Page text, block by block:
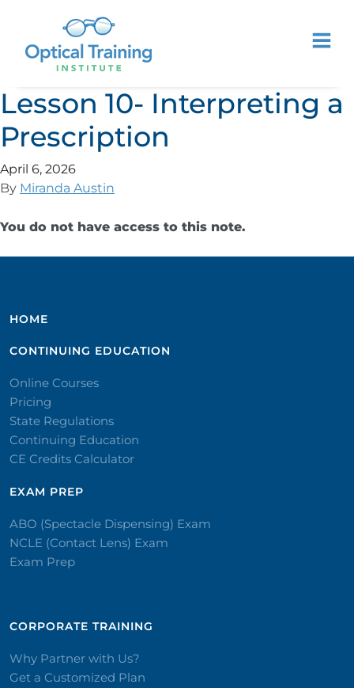
Lesson 10- Interpreting a
Prescription
April 6, 2026
By Miranda Austin
You do not have access to this note.
HOME
CONTINUING EDUCATION
Online Courses
Pricing
State Regulations
Continuing Education
CE Credits Calculator
EXAM PREP
ABO (Spectacle Dispensing) Exam
NCLE (Contact Lens) Exam
Exam Prep
CORPORATE TRAINING​
Why Partner with Us?
Get a Customized Plan